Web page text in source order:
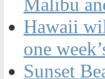
Malibu
Hawaii
one
Sunset